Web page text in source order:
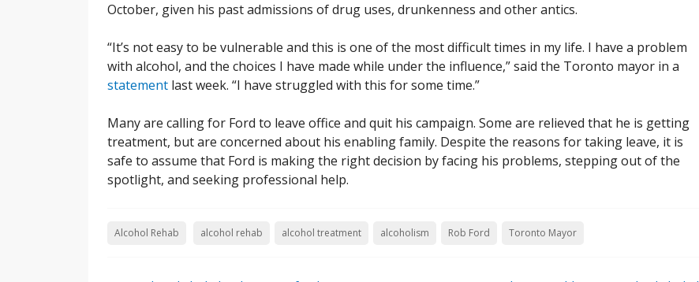
October, given his past admissions of drug uses, drunkenness and other antics.
“It’s not easy to be vulnerable and this is one of the most difficult times in my life. I have a problem
with alcohol, and the choices I have made while under the influence,” said the Toronto mayor in a
statement last week. “I have struggled with this for some time.”
Many are calling for Ford to leave office and quit his campaign. Some are relieved that he is getting
treatment, but are concerned about his enabling family. Despite the reasons for taking leave, it is
safe to assume that Ford is making the right decision by facing his problems, stepping out of the
spotlight, and seeking professional help.
Alcohol Rehab alcohol rehab alcohol treatment alcoholism Rob Ford Toronto Mayor